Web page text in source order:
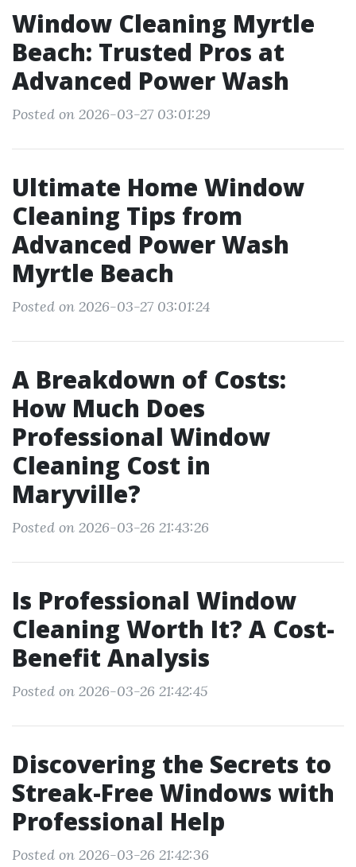
Window Cleaning Myrtle
Beach: Trusted Pros at
Advanced Power Wash
Posted on 2026-03-27 03:01:29
Ultimate Home Window
Cleaning Tips from
Advanced Power Wash
Myrtle Beach
Posted on 2026-03-27 03:01:24
A Breakdown of Costs:
How Much Does
Professional Window
Cleaning Cost in
Maryville?
Posted on 2026-03-26 21:43:26
Is Professional Window
Cleaning Worth It? A Cost-
Benefit Analysis
Posted on 2026-03-26 21:42:45
Discovering the Secrets to
Streak-Free Windows with
Professional Help
Posted on 2026-03-26 21:42:36